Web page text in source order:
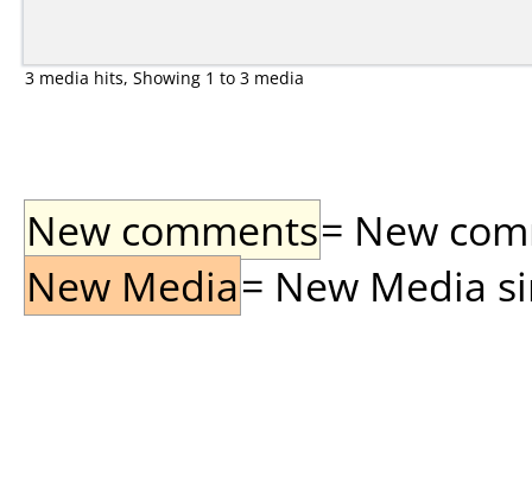
3 media hits, Showing 1 to 3 media
New comments= New
New Media= New Media